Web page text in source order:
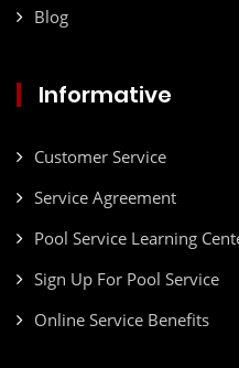
Blog
Informative
Customer Service
Service Agreement
Pool Service Learning
Sign Up For Pool Service
Online Service Benefits